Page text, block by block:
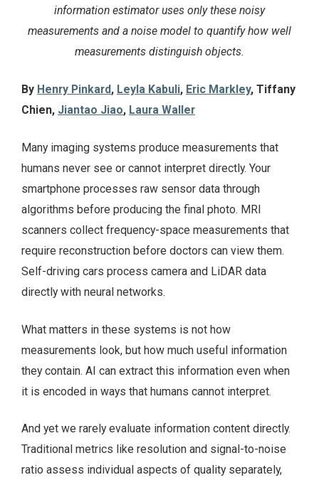
information estimator uses only these noisy
measurements and a noise model to quantify how well
measurements distinguish objects.
By Henry Pinkard, Leyla Kabuli, Eric Markley, Tiffany
Chien, Jiantao Jiao, Laura Waller
Many imaging systems produce measurements that
humans never see or cannot interpret directly. Your
smartphone processes raw sensor data through
algorithms before producing the final photo. MRI
scanners collect frequency-space measurements that
require reconstruction before doctors can view them.
Self-driving cars process camera and LiDAR data
directly with neural networks.
What matters in these systems is not how
measurements look, but how much useful information
they contain. AI can extract this information even when
it is encoded in ways that humans cannot interpret.
And yet we rarely evaluate information content directly.
Traditional metrics like resolution and signal-to-noise
ratio assess individual aspects of quality separately,